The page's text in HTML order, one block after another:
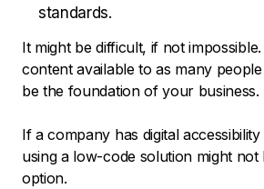
standards.
It might be difficult, if not
content available to as many
be the foundation of your business.
If a company has digital
using a low-code solution might not
option.